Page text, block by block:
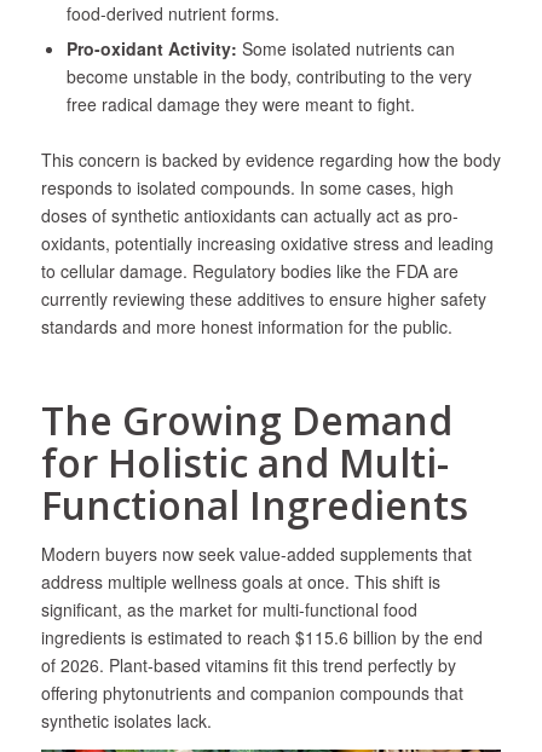
food-derived nutrient forms.
Pro-oxidant Activity: Some isolated nutrients can
become unstable in the body, contributing to the very
free radical damage they were meant to fight.
This concern is backed by evidence regarding how the body
responds to isolated compounds. In some cases, high
doses of synthetic antioxidants can actually act as pro-
oxidants, potentially increasing oxidative stress and leading
to cellular damage. Regulatory bodies like the FDA are
currently reviewing these additives to ensure higher safety
standards and more honest information for the public.
The Growing Demand
for Holistic and Multi-
Functional Ingredients
Modern buyers now seek value-added supplements that
address multiple wellness goals at once. This shift is
significant, as the market for multi-functional food
ingredients is estimated to reach $115.6 billion by the end
of 2026. Plant-based vitamins fit this trend perfectly by
offering phytonutrients and companion compounds that
synthetic isolates lack.